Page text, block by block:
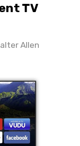
TV
Allen